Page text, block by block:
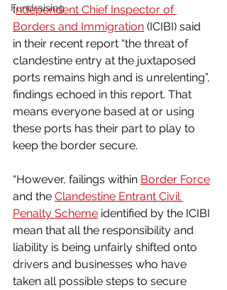
Fundraising
Independent Chief Inspector of
Borders and Immigration (ICIBI) said
in their recent report “the threat of
clandestine entry at the juxtaposed
ports remains high and is unrelenting”,
findings echoed in this report. That
means everyone based at or using
these ports has their part to play to
keep the border secure.
“However, failings within Border Force
and the Clandestine Entrant Civil
Penalty Scheme identified by the ICIBI
mean that all the responsibility and
liability is being unfairly shifted onto
drivers and businesses who have
taken all possible steps to secure